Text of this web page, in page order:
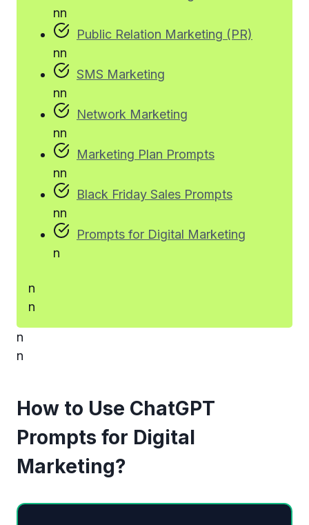
nn
Public Relation Marketing (PR)
nn
SMS Marketing
nn
Network Marketing
nn
Marketing Plan Prompts
nn
Black Friday Sales Prompts
nn
Prompts for Digital Marketing
n
n
n
n
n
How to Use ChatGPT
Prompts for Digital
Marketing?